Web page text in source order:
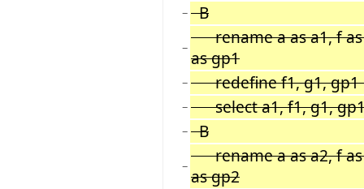
− B
− rename a as a1, f as
as gp1
− redefine f1, g1, gp1
− select a1, f1, g1,
− B
− rename a as a2, f as
as gp2